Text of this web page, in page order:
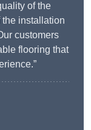
of the
installation
customers
flooring that